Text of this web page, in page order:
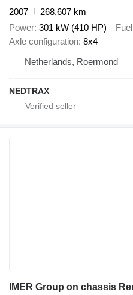
2007
268,607 km
Power 301 kW (410 HP) Fuel
Axle configuration 8x4
Netherlands, Roermond
NEDTRAX